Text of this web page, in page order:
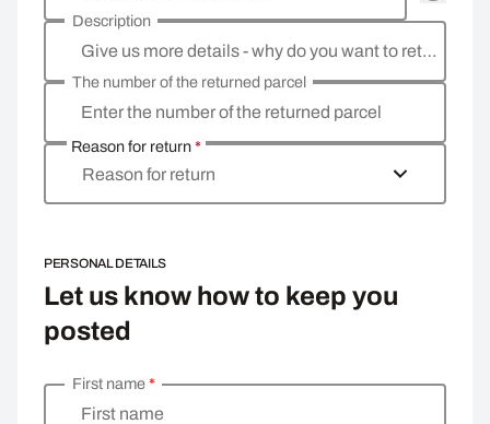
Give us more details - why do you want to return the goods, what is the reason?
Description
Enter the number of the returned parcel
The number of the returned parcel
Reason for return*
Reason for return
PERSONAL DETAILS
Let us know how to keep you
posted
Enter your personal details
First name
First name*